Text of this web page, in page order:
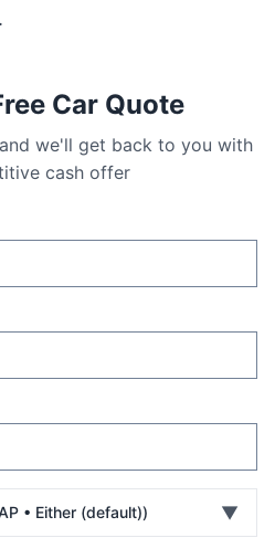
.
Car Quote
we'll get back to you with
cash offer
• Either (default)) ▼